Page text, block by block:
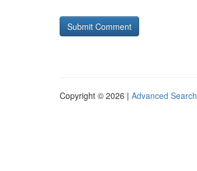
Copyright © 2026 | Advanced Search